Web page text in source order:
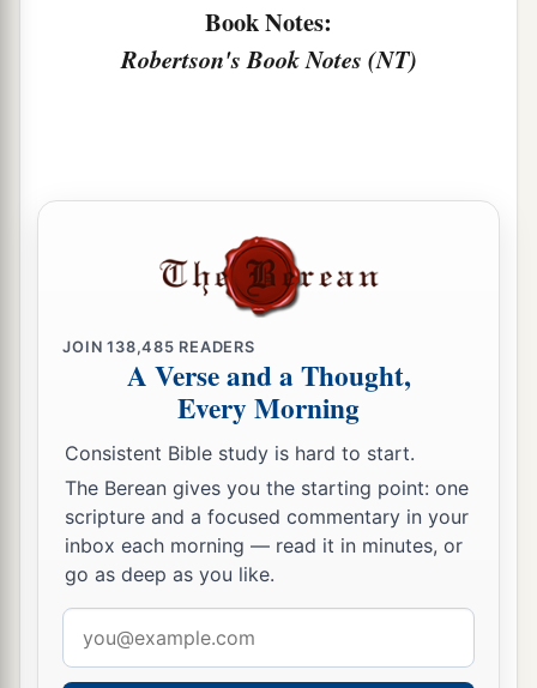
1loathes the honeycomb,
But to a hungry soul every bitter thingissweet.
And the sweetness of a man’s friend
hearty counsel. ‡
Do not forsake your own friend or your
father’s friend,
Nor go to your brother’s house in the day of your
Better
a neighbor nearby than a brother far
away.
11My son, be wise, and make my heart glad,
a
A prudentmanforesees evil
himself;
Book Notes:
Robertson's Book Notes (NT)
JOIN138,485 READERS
A Verse and a Thought,
Every Morning
Consistent Bible study is hard to start.
The Berean gives you the starting point: one
scripture and a focused commentary in your
inbox each morning — read it in minutes, or
go as deep as you like.
address